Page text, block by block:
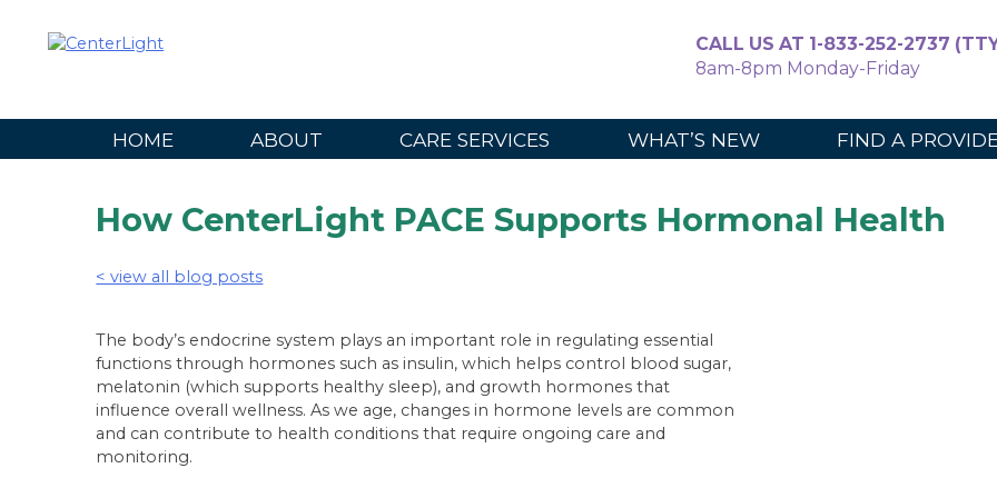
content
CALL US AT 1-833-252-2737
8am-8pm Monday-Friday
For
HOME ABOUT CARE SERVICES WHAT’S NEW FIND A
How CenterLight PACE Supports Hormonal Health
< view all blog posts
The body’s endocrine system plays an important role in regulating essential
functions through hormones such as insulin, which helps control blood sugar,
melatonin (which supports healthy sleep), and growth hormones that
influence overall wellness. As we age, changes in hormone levels are common
and can contribute to health conditions that require ongoing care and
monitoring.